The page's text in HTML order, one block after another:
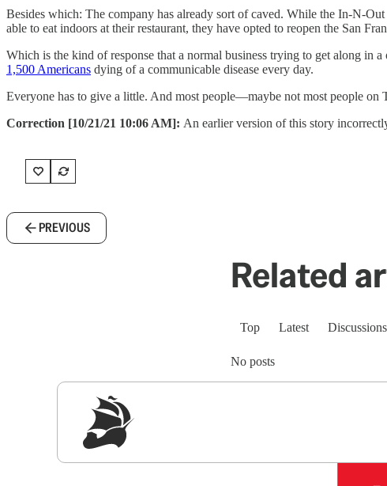
Besides which: The company has already sort of caved. While the In-N-Out
able to eat indoors at their restaurant, they have opted to reopen the San
Which is the kind of response that a normal business trying to get along in
1,500 Americans dying of a communicable disease every day.
Everyone has to give a little. And most people—maybe not most people on
Correction [10/21/21 10:06 AM]: An earlier version of this story
PREVIOUS
Related
Top Latest Discussions
No posts